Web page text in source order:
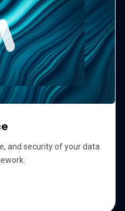
and security of your data